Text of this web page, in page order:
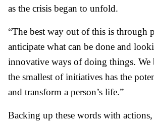
as the crisis began to unfold.
“The best way out of this is through
anticipate what can be done and
innovative ways of doing things. We
the smallest of initiatives has the
and transform a person’s life.”
Backing up these words with